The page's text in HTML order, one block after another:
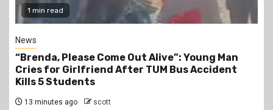
1 min read
News
“Brenda, Please Come Out Alive”: Young Man
Cries for Girlfriend After TUM Bus Accident
Kills 5 Students
13 minutes ago scott